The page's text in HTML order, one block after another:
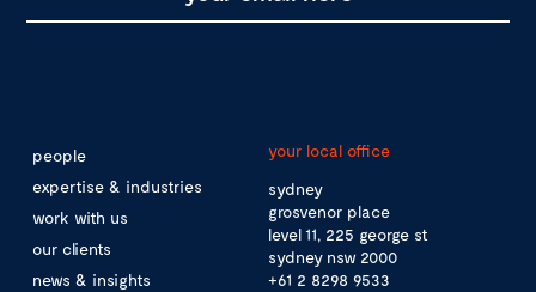
people
expertise & industries
work with us
our clients
news & insights
your local office
sydney
grosvenor place
level 11, 225 george st
sydney nsw 2000
+61 2 8298 9533